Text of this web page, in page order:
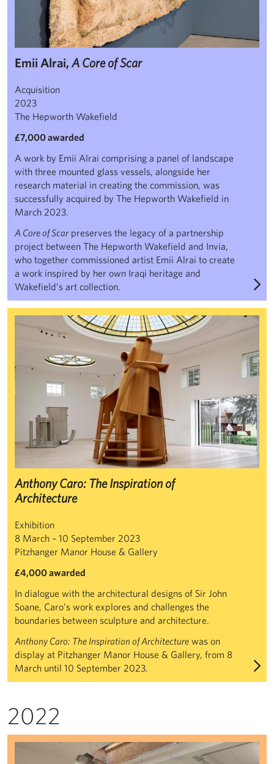
Emii Alrai,A Core of Scar
Acquisition
2023
The Hepworth Wakefield
£7,000 awarded
A work by Emii Alrai comprising a panel of landscape
with three mounted glass vessels, alongside her
research material in creating the commission, was
successfully acquired by The Hepworth Wakefield in
March 2023.
A Core of Scarpreserves the legacy of a partnership
project between The Hepworth Wakefield and Invia,
who together commissioned artist Emii Alrai to create
a work inspired by her own Iraqi heritage and
Wakefield’s art collection.
Anthony Caro: The Inspiration of Architecture
Anthony Caro: The Inspiration of
Architecture
Exhibition
8 March – 10 September 2023
Pitzhanger Manor House & Gallery
£4,000 awarded
In dialogue with the architectural designs of Sir John
Soane, Caro’s work explores and challenges the
boundaries between sculpture and architecture.
Anthony Caro: The Inspiration of Architecture was on
display at Pitzhanger Manor House & Gallery, from 8
March until 10 September 2023.
2022
Rafael Pérez Evans: Insulin